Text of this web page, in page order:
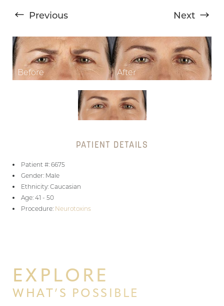
Previous Next
PATIENT DETAILS
Patient #: 6675
Gender: Male
Ethnicity: Caucasian
Age: 41 - 50
Procedure: Neurotoxins
EXPLORE
WHAT’S POSSIBLE